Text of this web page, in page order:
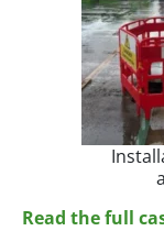
Read the full